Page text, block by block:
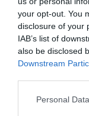
your opt-out. You
disclosure of your
IAB’s list of
also be disclosed
Downstream
Personal